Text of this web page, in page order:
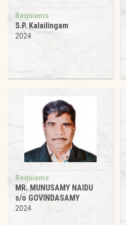
Requiems
S.P. Kalailingam
2024
Requiems
MR. MUNUSAMY NAIDU
s/o GOVINDASAMY
2024